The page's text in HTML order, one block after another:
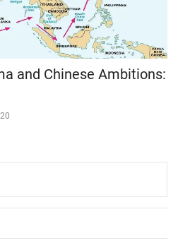
and Chinese Ambitions: